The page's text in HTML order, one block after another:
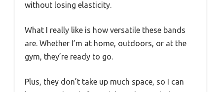
without losing elasticity.
What I really like is how versatile these bands
are. Whether I’m at home, outdoors, or at the
gym, they’re ready to go.
Plus, they don’t take up much space, so I can